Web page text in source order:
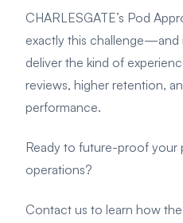
CHARLESGATE’s Pod
exactly this challenge—and
deliver the kind of
reviews, higher retention,
performance.
Ready to future-proof your
operations?
Contact us to learn how